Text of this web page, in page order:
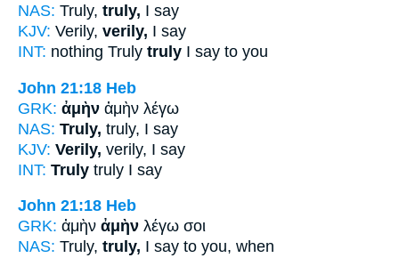
NAS: Truly, truly, I say
KJV: Verily, verily, I say
INT: nothing Truly truly I say to you
John 21:18 Heb
GRK: ἀμὴν ἀμὴν λέγω
NAS: Truly, truly, I say
KJV: Verily, verily, I say
INT: Truly truly I say
John 21:18 Heb
GRK: ἀμὴν ἀμὴν λέγω σοι
NAS: Truly, truly, I say to you, when